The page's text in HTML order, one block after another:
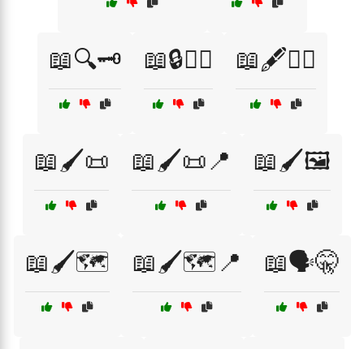
📖🔍🗝️ 📖🔒🕵️‍♀️ 📖🖋️🧙‍♀️
📖🖌️📜 📖🖌️📜📍 📖🖌️🖼️
📖🖌️🗺️ 📖🖌️🗺️📍 📖🗣️🤫